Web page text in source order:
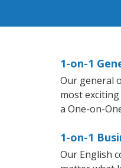
1-on-1
Our general
most
a One-on-
1-on-1
Our English